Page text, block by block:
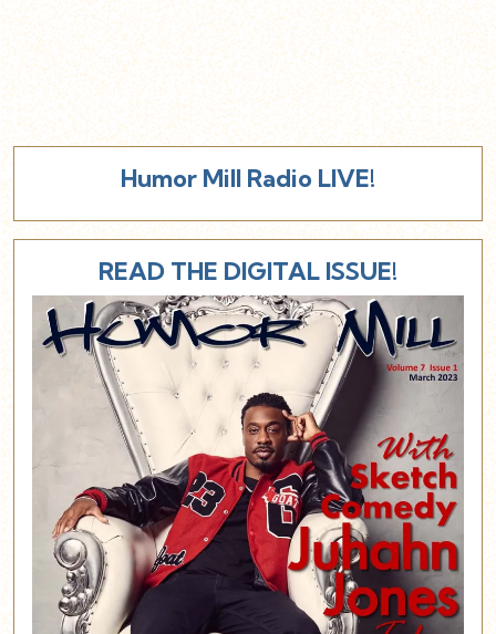
Humor Mill Radio LIVE!
READ THE DIGITAL ISSUE!